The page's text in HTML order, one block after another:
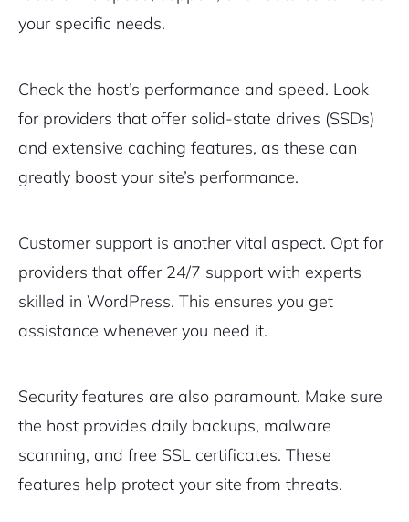
your specific needs.
Check the host’s performance and speed. Look
for providers that offer solid-state drives (SSDs)
and extensive caching features, as these can
greatly boost your site’s performance.
Customer support is another vital aspect. Opt for
providers that offer 24/7 support with experts
skilled in WordPress. This ensures you get
assistance whenever you need it.
Security features are also paramount. Make sure
the host provides daily backups, malware
scanning, and free SSL certificates. These
features help protect your site from threats.